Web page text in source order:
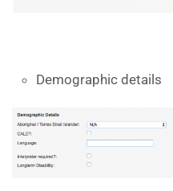
Demographic details